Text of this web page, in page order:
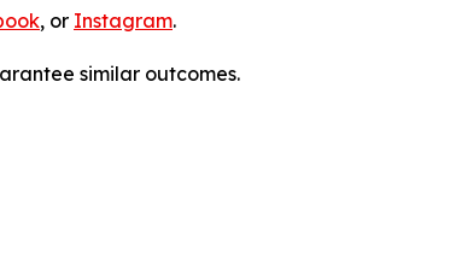
, or Instagram.
similar outcomes.